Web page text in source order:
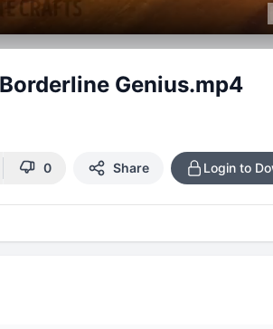
Genius.mp4
0 Share Login to